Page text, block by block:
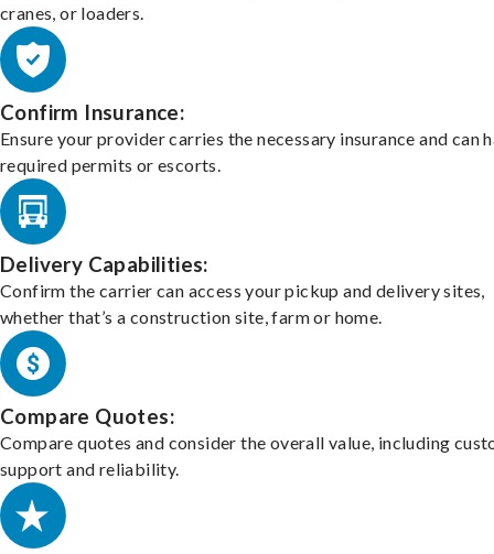
cranes, or loaders.
Confirm Insurance:
Ensure your provider carries the necessary insurance and can
required permits or escorts.
Delivery Capabilities:
Confirm the carrier can access your pickup and delivery sites,
whether that’s a construction site, farm or home.
Compare Quotes:
Compare quotes and consider the overall value, including
support and reliability.